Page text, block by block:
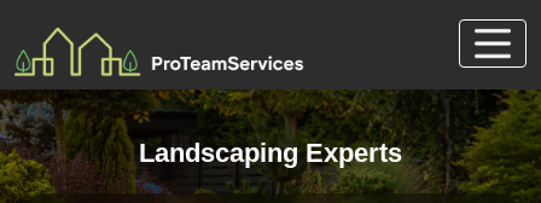
content
Landscaping Experts